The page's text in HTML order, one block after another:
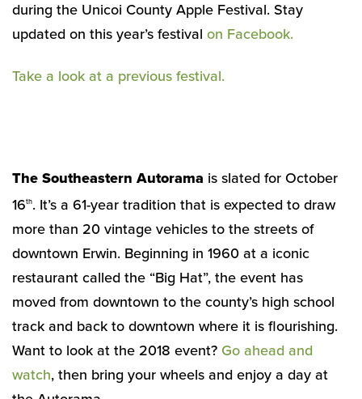
during the Unicoi County Apple Festival. Stay
updated on this year’s festival on Facebook.
Take a look at a previous festival.
The Southeastern Autorama is slated for October
16th. It’s a 61-year tradition that is expected to draw
more than 20 vintage vehicles to the streets of
downtown Erwin. Beginning in 1960 at a iconic
restaurant called the “Big Hat”, the event has
moved from downtown to the county’s high school
track and back to downtown where it is flourishing.
Want to look at the 2018 event? Go ahead and
watch, then bring your wheels and enjoy a day at